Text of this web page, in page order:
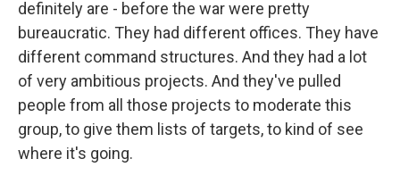
definitely are - before the war were pretty
bureaucratic. They had different offices. They have
different command structures. And they had a lot
of very ambitious projects. And they've pulled
people from all those projects to moderate this
group, to give them lists of targets, to kind of see
where it's going.